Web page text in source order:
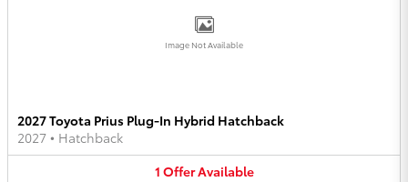
Image Not Available
2027 Toyota Prius Plug-In Hybrid Hatchback
2027 • Hatchback
1 OfferAvailable